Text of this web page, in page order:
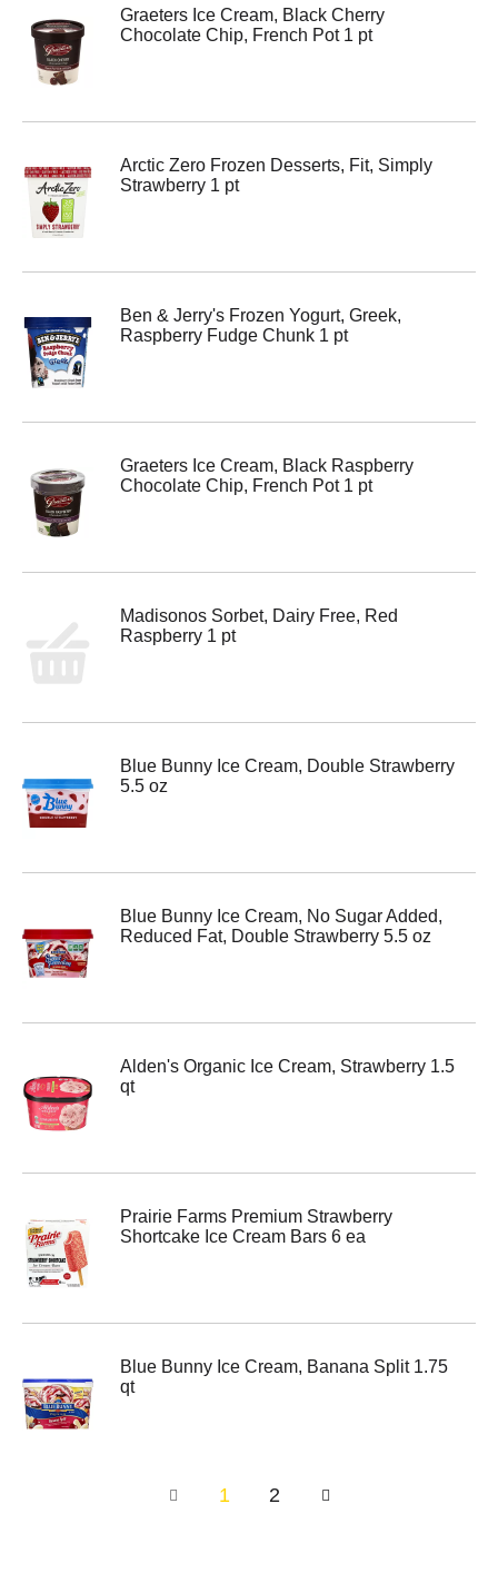
Graeters Ice Cream, Black Cherry
Chocolate Chip, French Pot 1 pt
Arctic Zero Frozen Desserts, Fit, Simply
Strawberry 1 pt
Ben & Jerry's Frozen Yogurt, Greek,
Raspberry Fudge Chunk 1 pt
Graeters Ice Cream, Black Raspberry
Chocolate Chip, French Pot 1 pt
Madisonos Sorbet, Dairy Free, Red
Raspberry 1 pt
Blue Bunny Ice Cream, Double Strawberry
5.5 oz
Blue Bunny Ice Cream, No Sugar Added,
Reduced Fat, Double Strawberry 5.5 oz
Alden's Organic Ice Cream, Strawberry 1.5
qt
Prairie Farms Premium Strawberry
Shortcake Ice Cream Bars 6 ea
Blue Bunny Ice Cream, Banana Split 1.75
qt
1 2